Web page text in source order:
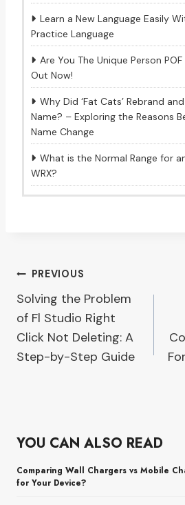
Learn a New Language Easily
Practice Language
Are You The Unique Person
Out Now!
Why Did ‘Fat Cats’ Rebrand
Name? – Exploring the Reasons
Name Change
What is the Normal Range for
WRX?
Post
navigation
PREVIOUS
Solving the Problem
of Fl Studio Right
Click Not Deleting: A
Step-by-Step Guide
YOU CAN ALSO READ
Comparing Wall Chargers vs Mobile
for Your Device?